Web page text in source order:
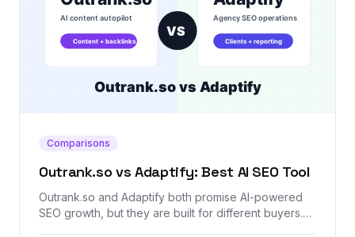
Comparisons
Outrank.so vs Adaptify: Best AI SEO Tool
Outrank.so and Adaptify both promise AI-powered
SEO growth, but they are built for different buyers.